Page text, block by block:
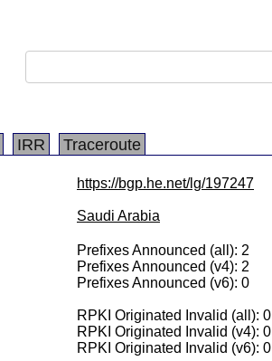
IRR Traceroute
https://bgp.he.net/lg/197247
Saudi Arabia
Prefixes Announced (all): 2
Prefixes Announced (v4): 2
Prefixes Announced (v6): 0
RPKI Originated Invalid (all): 0
RPKI Originated Invalid (v4): 0
RPKI Originated Invalid (v6): 0